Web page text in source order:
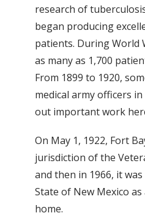
research of
began producing
patients. During World
as many as 1,700
From 1899 to 1920,
medical army officers
out important work
On May 1, 1922, Fort
jurisdiction of the
and then in 1966, it
State of New Mexico
home.